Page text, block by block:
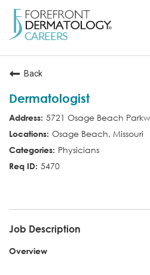
SEARCH ALL
Back
Dermatologist
5721 Osage Beach
Osage Beach, Missouri
Physicians
5470
Job Description
Overview